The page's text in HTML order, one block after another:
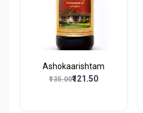
Ashokaarishtam
₹135.00₹121.50